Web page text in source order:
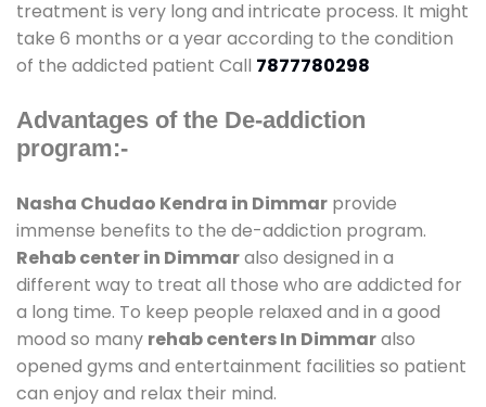
treatment is very long and intricate process. It might
take 6 months or a year according to the condition
of the addicted patient Call 7877780298
Advantages of the De-addiction
program:-
Nasha Chudao Kendra in Dimmar provide
immense benefits to the de-addiction program.
Rehab center in Dimmaralso designed in a
different way to treat all those who are addicted for
a long time. To keep people relaxed and in a good
mood so many rehab centers In Dimmaralso
opened gyms and entertainment facilities so patient
can enjoy and relax their mind.